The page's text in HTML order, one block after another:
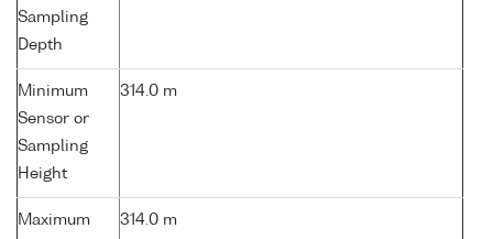
Sampling
Depth
Minimum
Sensor or
Sampling
Height
314.0 m
Maximum
314.0 m